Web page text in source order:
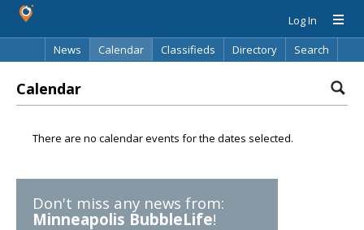
Log In
News
Calendar Classifieds Directory Search
Calendar
There are no calendar events for the dates selected.
Don't miss any news from:
Minneapolis BubbleLife!